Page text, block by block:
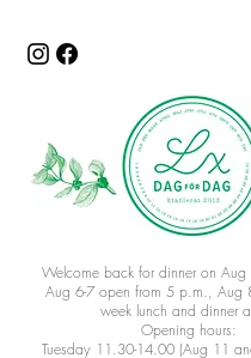
Welcome back for dinner on
Aug 6-7 open from 5 p.m., Aug
week lunch and dinner
Opening hours:
Tuesday 11.30-14.00 (Aug 11